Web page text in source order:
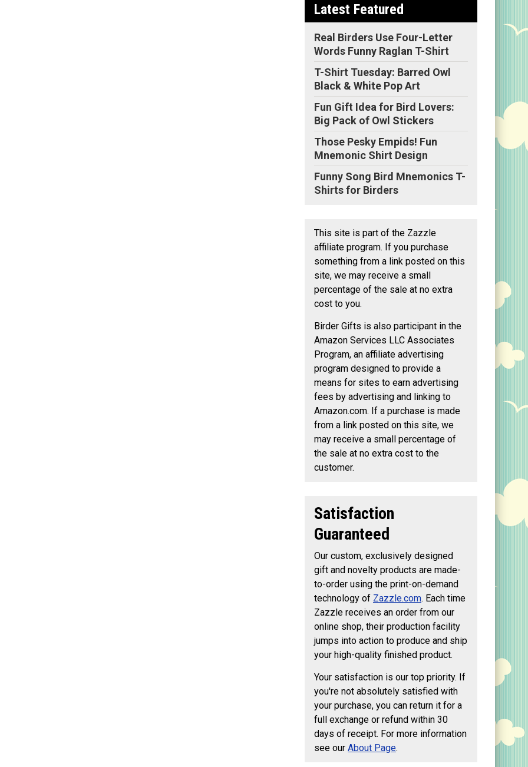
Latest Featured
Real Birders Use Four-Letter
Words Funny Raglan T-Shirt
T-Shirt Tuesday: Barred Owl
Black & White Pop Art
Fun Gift Idea for Bird Lovers:
Big Pack of Owl Stickers
Those Pesky Empids! Fun
Mnemonic Shirt Design
Funny Song Bird Mnemonics T-
Shirts for Birders
This site is part of the Zazzle
affiliate program. If you purchase
something from a link posted on this
site, we may receive a small
percentage of the sale at no extra
cost to you.
Birder Gifts is also participant in the
Amazon Services LLC Associates
Program, an affiliate advertising
program designed to provide a
means for sites to earn advertising
fees by advertising and linking to
Amazon.com. If a purchase is made
from a link posted on this site, we
may receive a small percentage of
the sale at no extra cost to the
customer.
Satisfaction
Guaranteed
Our custom, exclusively designed
gift and novelty products are made-
to-order using the print-on-demand
technology of Zazzle.com. Each time
Zazzle receives an order from our
online shop, their production facility
jumps into action to produce and ship
your high-quality finished product.
Your satisfaction is our top priority. If
you're not absolutely satisfied with
your purchase, you can return it for a
full exchange or refund within 30
days of receipt. For more information
see our About Page.